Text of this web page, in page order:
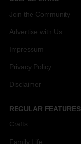
Join the Community
Advertise with Us
Impressum
Privacy Policy
Disclaimer
REGULAR FEATURES
Crafts
Family Life